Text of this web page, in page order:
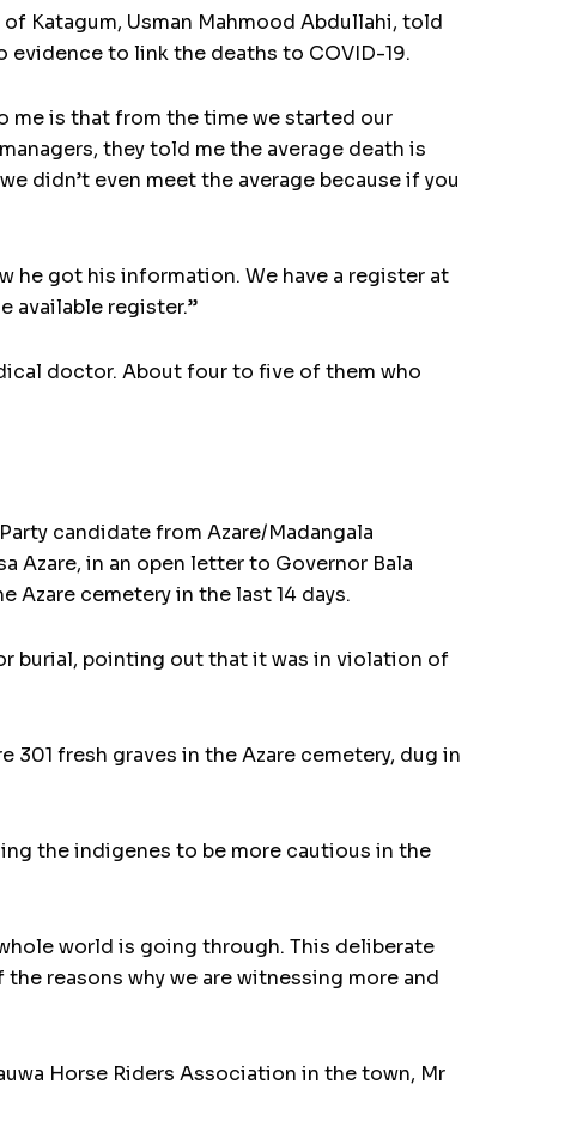
Katagum, Usman Mahmood Abdullahi, told
evidence to link the deaths to COVID-19.
me is that from the time we started our
they told me the average death is
didn’t even meet the average because if you
he got his information. We have a register at
available register.”
doctor. About four to five of them who
candidate from Azare/Madangala
Azare, in an open letter to Governor Bala
Azare cemetery in the last 14 days.
burial, pointing out that it was in violation of
301 fresh graves in the Azare cemetery, dug in
the indigenes to be more cautious in the
world is going through. This deliberate
reasons why we are witnessing more and
Horse Riders Association in the town, Mr